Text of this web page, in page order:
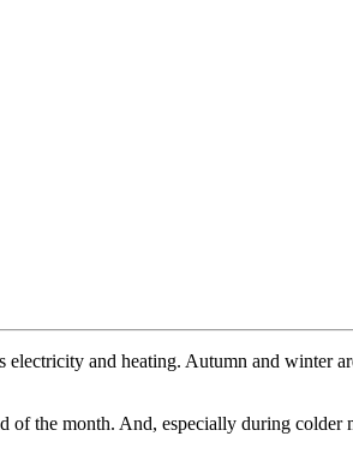
and heating. Autumn and winter
the month. And, especially during colder